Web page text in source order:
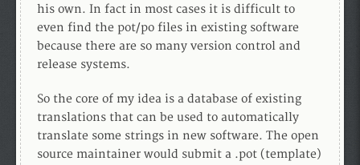
his own. In fact in most cases it is difficult to
even find the pot/po files in existing software
because there are so many version control and
release systems.
So the core of my idea is a database of existing
translations that can be used to automatically
translate some strings in new software. The open
source maintainer would submit a .pot (template)